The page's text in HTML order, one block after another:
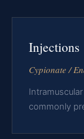
Injections
Cypionate /
commonly